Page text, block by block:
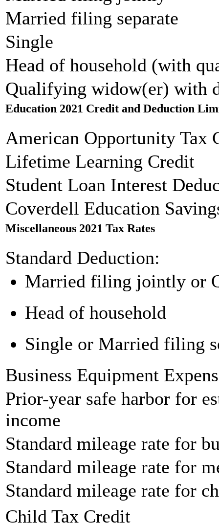
Married filing separate
Single
Head of household (with
Qualifying widow(er) with
Education 2021 Credit and Deduction
American Opportunity Tax
Lifetime Learning Credit
Student Loan Interest
Coverdell Education
Miscellaneous 2021 Tax Rates
Standard Deduction:
Married filing jointly or
Head of household
Single or Married filing
Business Equipment
Prior-year safe harbor for
income
Standard mileage rate for
Standard mileage rate for
Standard mileage rate for
Child Tax Credit